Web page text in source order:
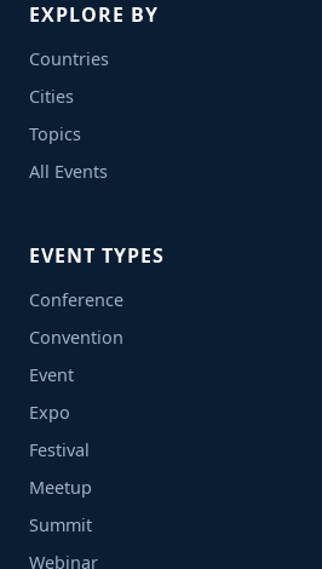
EXPLORE BY
Countries
Cities
Topics
All Events
EVENT TYPES
Conference
Convention
Event
Expo
Festival
Meetup
Summit
Webinar